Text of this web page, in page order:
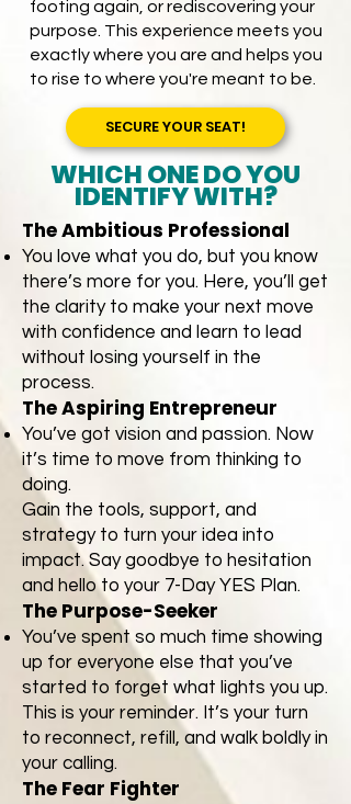
footing again, or rediscovering your
purpose. This experience meets you
exactly where you are and helps you
to rise to where you're meant to be.​​
SECURE YOUR SEAT!
WHICH ONE DO YOU
IDENTIFY WITH?
The Ambitious Professional
You love what you do, but you know
there’s more for you. Here, you’ll get
the clarity to make your next move
with confidence and learn to lead
without losing yourself in the
process.
The Aspiring Entrepreneur
You’ve got vision and passion. Now
it’s time to move from thinking to
doing.
Gain the tools, support, and
strategy to turn your idea into
impact. Say goodbye to hesitation
and hello to your 7-Day YES Plan.
The Purpose-Seeker
You’ve spent so much time showing
up for everyone else that you’ve
started to forget what lights you up.
This is your reminder. It’s your turn
to reconnect, refill, and walk boldly in
your calling.
The Fear Fighter